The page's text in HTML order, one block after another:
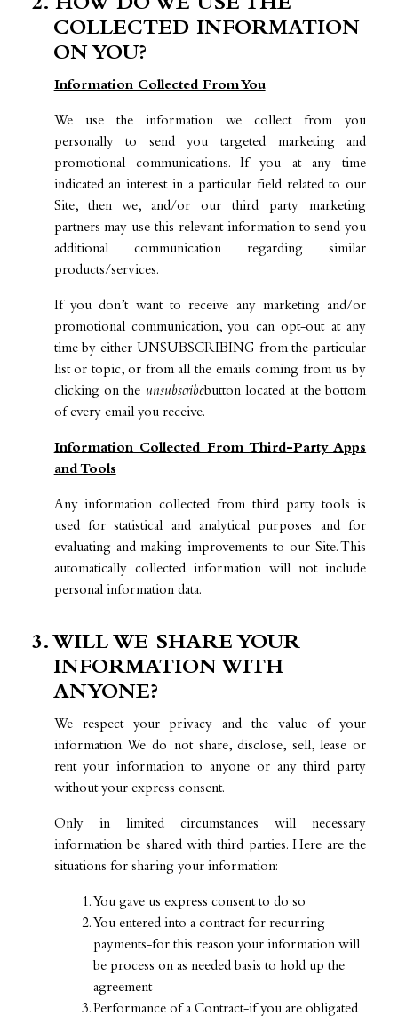
2. HOW DO WE USE THE
COLLECTED INFORMATION
ON YOU?
Information Collected From You
We use the information we collect from you
personally to send you targeted marketing and
promotional communications. If you at any time
indicated an interest in a particular field related to our
Site, then we, and/or our third party marketing
partners may use this relevant information to send you
additional communication regarding similar
products/services.
If you don’t want to receive any marketing and/or
promotional communication, you can opt-out at any
time by either UNSUBSCRIBING from the particular
list or topic, or from all the emails coming from us by
clicking on the unsubscribebutton located at the bottom
of every email you receive.
Information Collected From Third-Party Apps
and Tools
Any information collected from third party tools is
used for statistical and analytical purposes and for
evaluating and making improvements to our Site. This
automatically collected information will not include
personal information data.
3. WILL WE SHARE YOUR
INFORMATION WITH
ANYONE?
We respect your privacy and the value of your
information. We do not share, disclose, sell, lease or
rent your information to anyone or any third party
without your express consent.
Only in limited circumstances will necessary
information be shared with third parties. Here are the
situations for sharing your information:
You gave us express consent to do so
You entered into a contract for recurring
payments-for this reason your information will
be process on as needed basis to hold up the
agreement
Performance of a Contract-if you are obligated